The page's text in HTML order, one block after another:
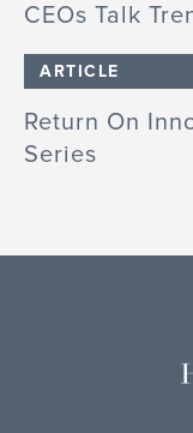
CEOs Talk
ARTICLE
Return On
Series